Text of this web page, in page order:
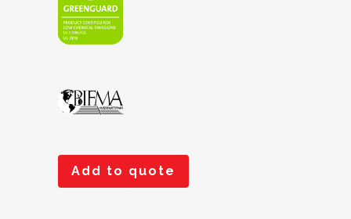
Add to quote